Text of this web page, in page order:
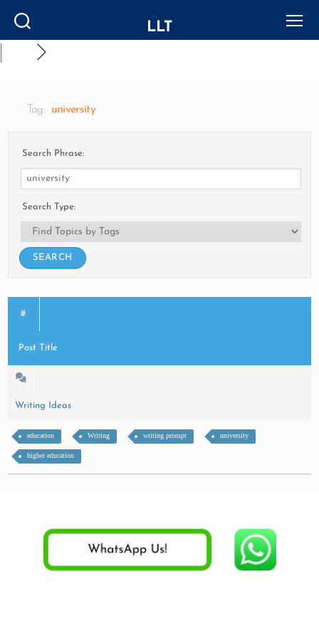
LLT
Tag: university
Search Phrase:
Search Type:
#
Post Title
Writing Ideas
education Writing writing prompt university
higher education